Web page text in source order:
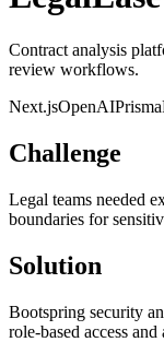
Contract analysis
review workflows.
Next.jsOpenAIPrisma
Challenge
Legal teams needed
boundaries for
Solution
Bootspring security
role-based access